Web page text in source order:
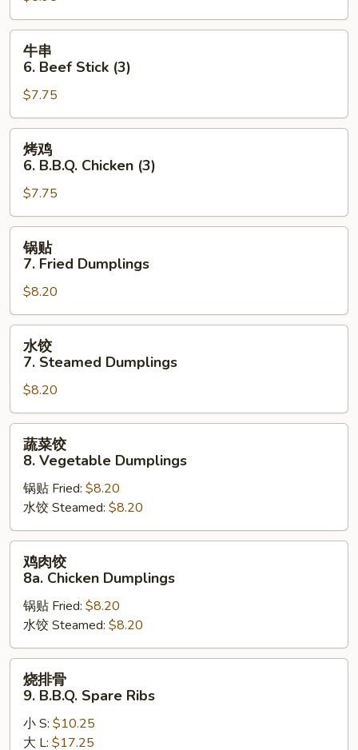
Shrimp
Toast
pcs)
Beef
Stick
(3)
牛串
6. Beef Stick (3)
$7.75
B.B.Q.
Chicken
(3)
烤鸡
6. B.B.Q. Chicken (3)
$7.75
Fried
Dumplings
锅贴
7. Fried Dumplings
$8.20
Steamed
Dumplings
水饺
7. Steamed Dumplings
$8.20
Vegetable
Dumplings
蔬菜饺
8. Vegetable Dumplings
锅贴 Fried: $8.20
水饺 Steamed: $8.20
8a.
Chicken
Dumplings
鸡肉饺
8a. Chicken Dumplings
锅贴 Fried: $8.20
水饺 Steamed: $8.20
B.B.Q.
烧排骨
9. B.B.Q. Spare Ribs
小 S: $10.25
大 L: $17.25